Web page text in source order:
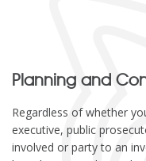
Planning and
Regardless of whether
executive, public
involved or party to an